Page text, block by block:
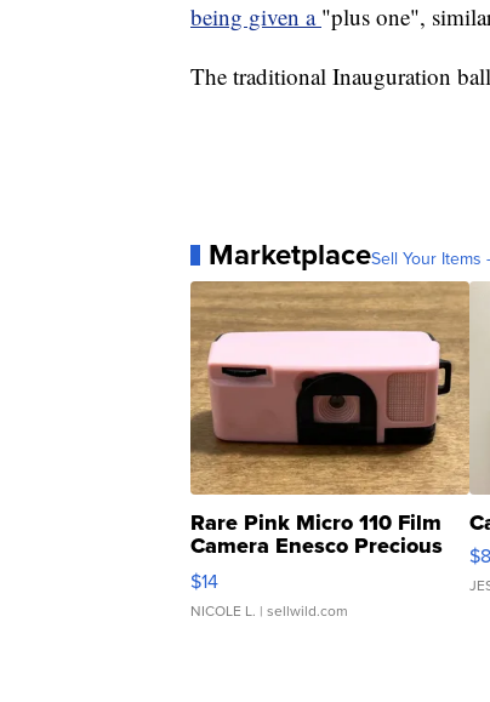
being given a "plus one",
The traditional Inauguration
MarketplaceSell Your Items
Rare Pink Micro 110 Film
Camera Enesco Precious
Moments TD4
$14
NICOLE L. | sellwild.com